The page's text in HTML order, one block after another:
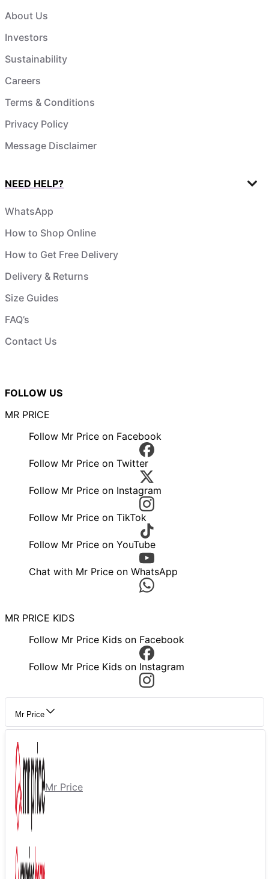
About Us
Investors
Sustainability
Careers
Terms & Conditions
Privacy Policy
Message Disclaimer
NEED HELP?
WhatsApp
How to Shop Online
How to Get Free Delivery
Delivery & Returns
Size Guides
FAQ’s
Contact Us
FOLLOW US
MR PRICE
Follow Mr Price on Facebook
Follow Mr Price on Twitter
Follow Mr Price on Instagram
Follow Mr Price on TikTok
Follow Mr Price on YouTube
Chat with Mr Price on WhatsApp
MR PRICE KIDS
Follow Mr Price Kids on Facebook
Follow Mr Price Kids on Instagram
Mr Price
Mr Price